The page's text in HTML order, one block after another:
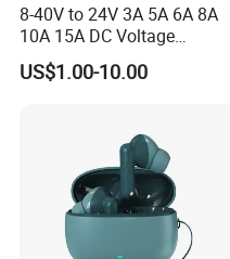
8-40V to 24V 3A 5A 6A 8A
10A 15A DC Voltage
Regulator 24VDC Stabilizer
Auto Step up Down Boost
US$1.00-10.00